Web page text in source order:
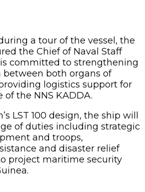
a tour of the vessel, the
the Chief of Naval Staff
committed to strengthening
both organs of
logistics support for
the NNS KADDA.
LST 100 design, the ship will
of duties including strategic
and troops,
and disaster relief
project maritime security